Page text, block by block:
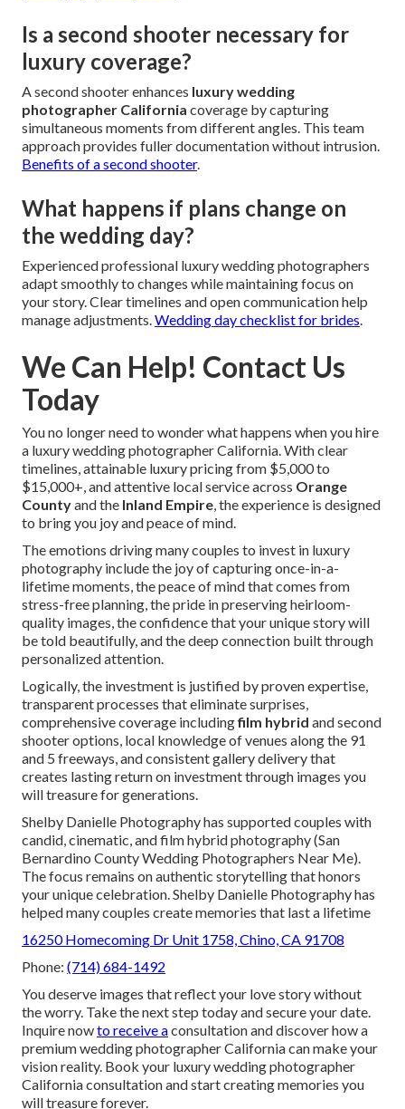
Is a second shooter necessary for
luxury coverage?
A second shooter enhances luxury wedding
photographer California coverage by capturing
simultaneous moments from different angles. This team
approach provides fuller documentation without intrusion.
Benefits of a second shooter.
What happens if plans change on
the wedding day?
Experienced professional luxury wedding photographers
adapt smoothly to changes while maintaining focus on
your story. Clear timelines and open communication help
manage adjustments.Wedding day checklist for brides.
We Can Help! Contact Us
Today
You no longer need to wonder what happens when you hire
a luxury wedding photographer California. With clear
timelines, attainable luxury pricing from $5,000 to
$15,000+, and attentive local service across Orange
Countyand the Inland Empire, the experience is designed
to bring you joy and peace of mind.
The emotions driving many couples to invest in luxury
photography include the joy of capturing once-in-a-
lifetime moments, the peace of mind that comes from
stress-free planning, the pride in preserving heirloom-
quality images, the confidence that your unique story will
be told beautifully, and the deep connection built through
personalized attention.
Logically, the investment is justified by proven expertise,
transparent processes that eliminate surprises,
comprehensive coverage includingfilm hybrid and second
shooter options, local knowledge of venues along the 91
and 5 freeways, and consistent gallery delivery that
creates lasting return on investment through images you
will treasure for generations.
Shelby Danielle Photography has supported couples with
candid, cinematic, and film hybrid photography (San
Bernardino County Wedding Photographers Near Me).
The focus remains on authentic storytelling that honors
your unique celebration. Shelby Danielle Photography has
helped many couples create memories that last a lifetime
16250 Homecoming Dr Unit 1758, Chino, CA 91708
Phone: (714) 684-1492
You deserve images that reflect your love story without
the worry. Take the next step today and secure your date.
Inquire nowto receive aconsultation and discover how a
premium wedding photographer California can make your
vision reality. Book your luxury wedding photographer
California consultation and start creating memories you
will treasure forever.